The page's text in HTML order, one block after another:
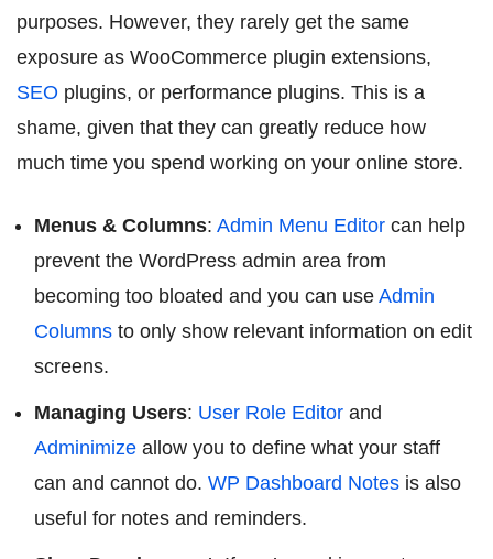
purposes. However, they rarely get the same
exposure as WooCommerce plugin extensions,
SEO plugins, or performance plugins. This is a
shame, given that they can greatly reduce how
much time you spend working on your online store.
Menus & Columns: Admin Menu Editor can help
prevent the WordPress admin area from
becoming too bloated and you can use Admin
Columns to only show relevant information on edit
screens.
Managing Users: User Role Editor and
Adminimize allow you to define what your staff
can and cannot do. WP Dashboard Notes is also
useful for notes and reminders.